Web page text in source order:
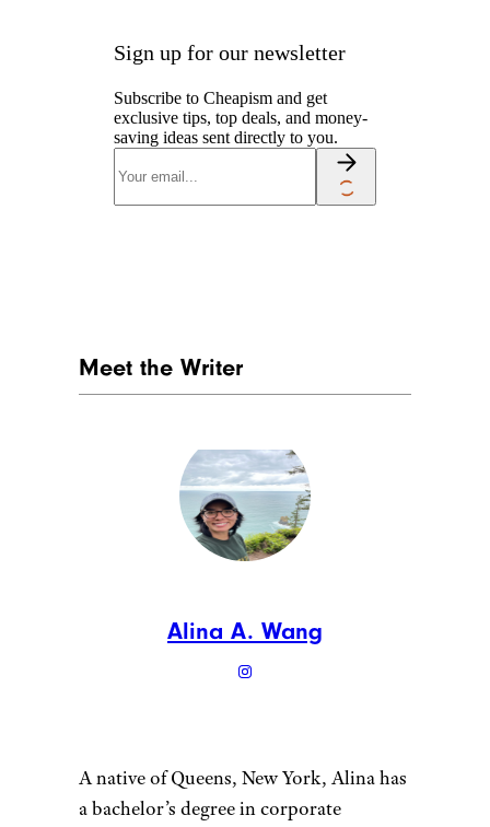
Sign up for our newsletter
Subscribe to Cheapism and get
exclusive tips, top deals, and money-
saving ideas sent directly to you.
Meet the Writer
Alina A. Wang
A native of Queens, New York, Alina has
a bachelor’s degree in corporate